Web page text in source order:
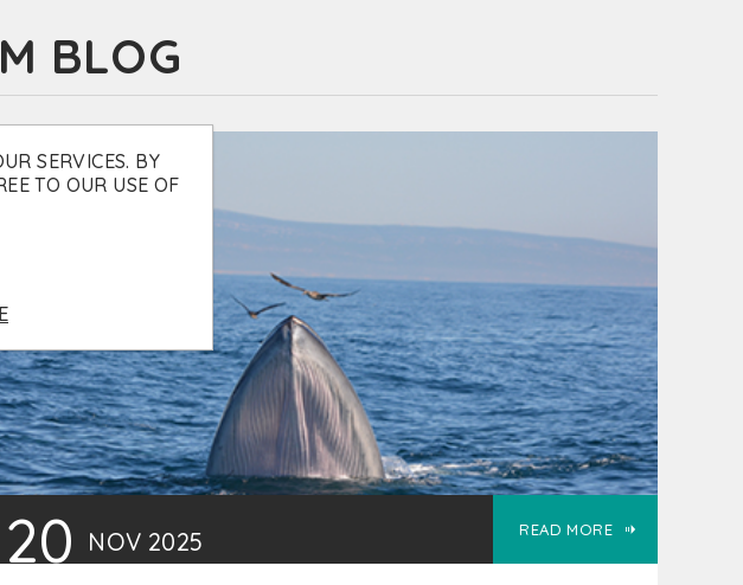
BLOG
20 NOV 2025 READ MORE
SERVICES. BY
TO OUR USE OF